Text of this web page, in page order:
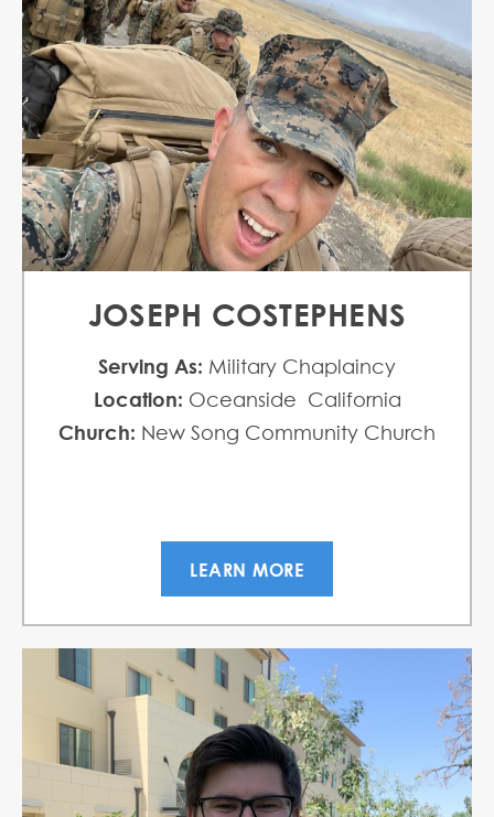
JOSEPH COSTEPHENS
Serving As: Military Chaplaincy
Location: Oceanside California
Church: New Song Community Church
LEARN MORE